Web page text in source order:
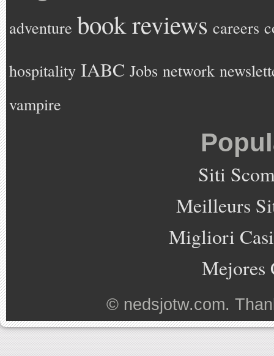
adventure book reviews careers
hospitality IABC Jobs network
vampire
Siti
Meilleurs
Migliori
Mejores
© nedsjotw.com.